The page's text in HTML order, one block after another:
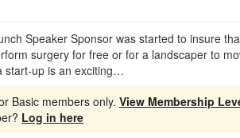
Speaker Sponsor was started to insure
surgery for free or for a landscaper to
start-up is an exciting…
Basic members only. View Membership
Log in here